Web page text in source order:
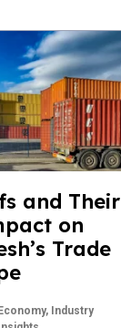
and Their
on
Trade
Economy, Industry